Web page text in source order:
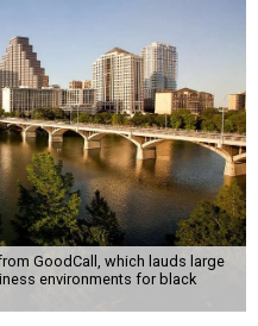
GoodCall, which lauds large
environments for black